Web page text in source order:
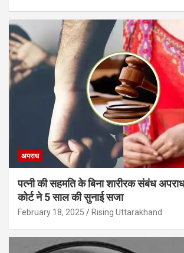
अपराध
पत्नी की सहमति के बिना शारीरक संबंध
कोर्ट ने 5 साल की सुनाई सजा
February 18, 2025 Rising Uttarakhand